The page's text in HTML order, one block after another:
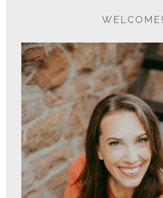
WELCOME!